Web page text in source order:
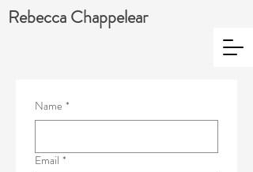
Rebecca Chappelear
Name *
Email *